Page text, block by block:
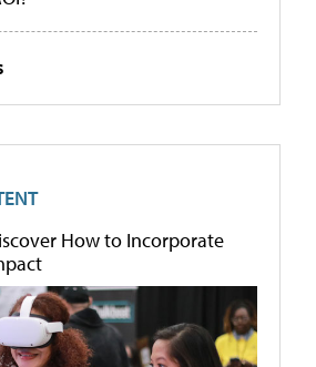
How to Incorporate